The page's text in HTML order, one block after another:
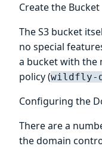
Create the Bucket
The S3 bucket
no special
a bucket with the
policy (wildfly-
Configuring the
There are a
the domain